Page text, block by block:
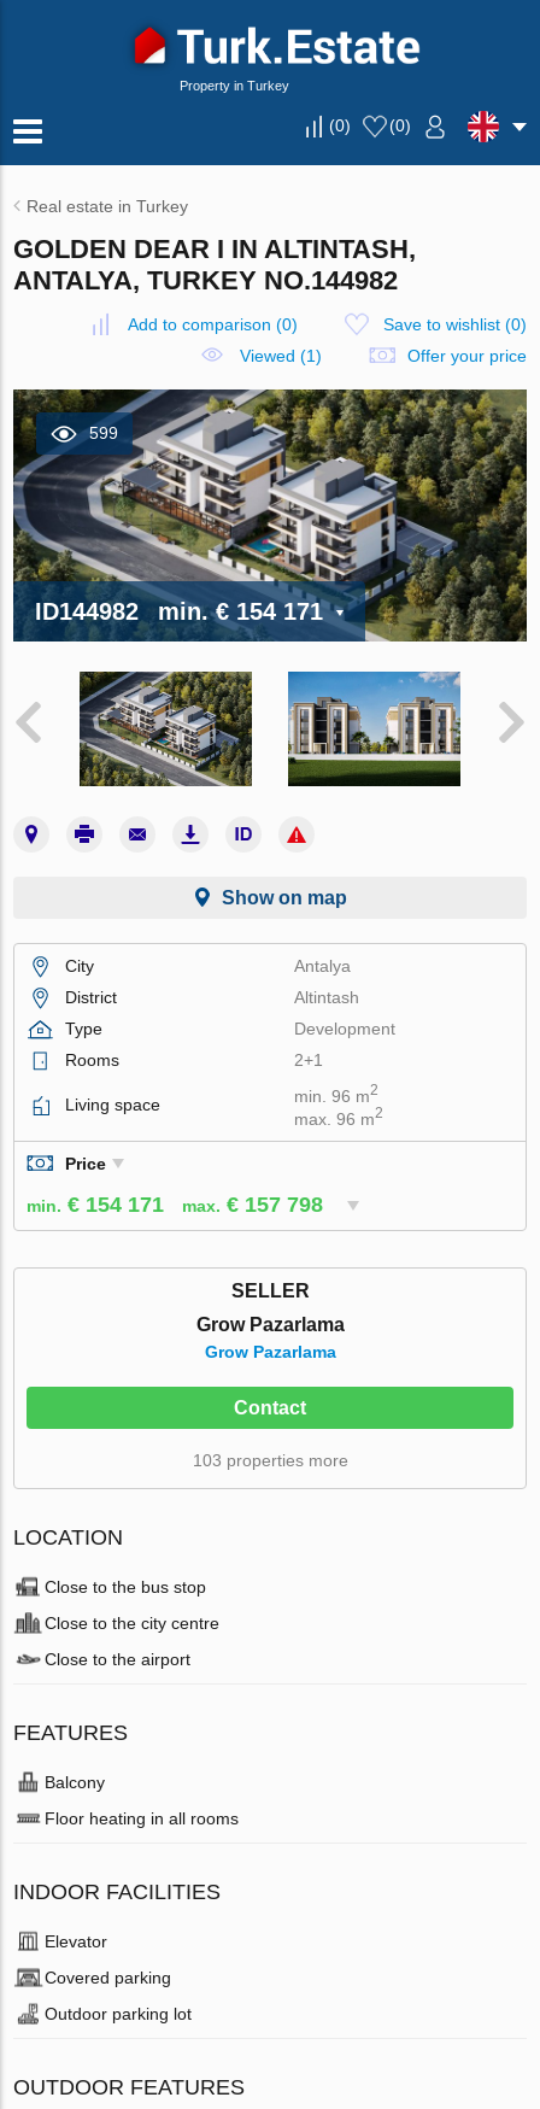
Property in Turkey
(0) (0)
Real estate in Turkey
GOLDEN DEAR I IN ALTINTASH,
ANTALYA, TURKEY NO.144982
Add to comparison (0) Save to wishlist(0)
Viewed (1)
Offer your price
599
ID144982 min.€ 154 171
Show on map
City
Antalya
District
Altintash
Type
Development
Rooms
2+1
Living space min. 96 m2
max. 96 m2
Price
min. € 154 171 max. € 157 798
SELLER
Grow Pazarlama
Grow Pazarlama
Contact
103 properties more
LOCATION
Close to the bus stop
Close to the city centre
Close to the airport
FEATURES
Balcony
Floor heating in all rooms
INDOOR FACILITIES
Elevator
Covered parking
Outdoor parking lot
OUTDOOR FEATURES